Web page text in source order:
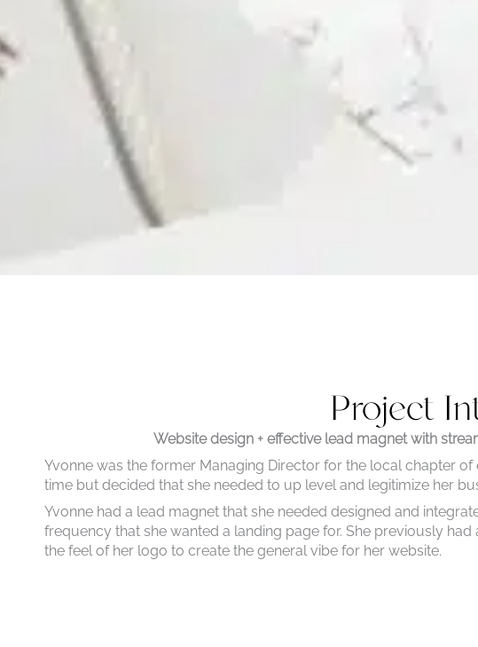
Project
Website design + effective lead magnet with
Yvonne was the former Managing Director for the local chapter
time but decided that she needed to up level and legitimize her
Yvonne had a lead magnet that she needed designed and
frequency that she wanted a landing page for. She previously
the feel of her logo to create the general vibe for her website.